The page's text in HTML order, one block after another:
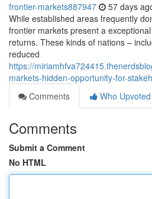
frontier-markets887947 57 days
While established areas frequently
frontier markets present a
returns. These kinds of nations –
reduced
https://
markets-hidden-opportunity-for-
Comments
Who Upvoted
Comments
Submit a Comment
No HTML